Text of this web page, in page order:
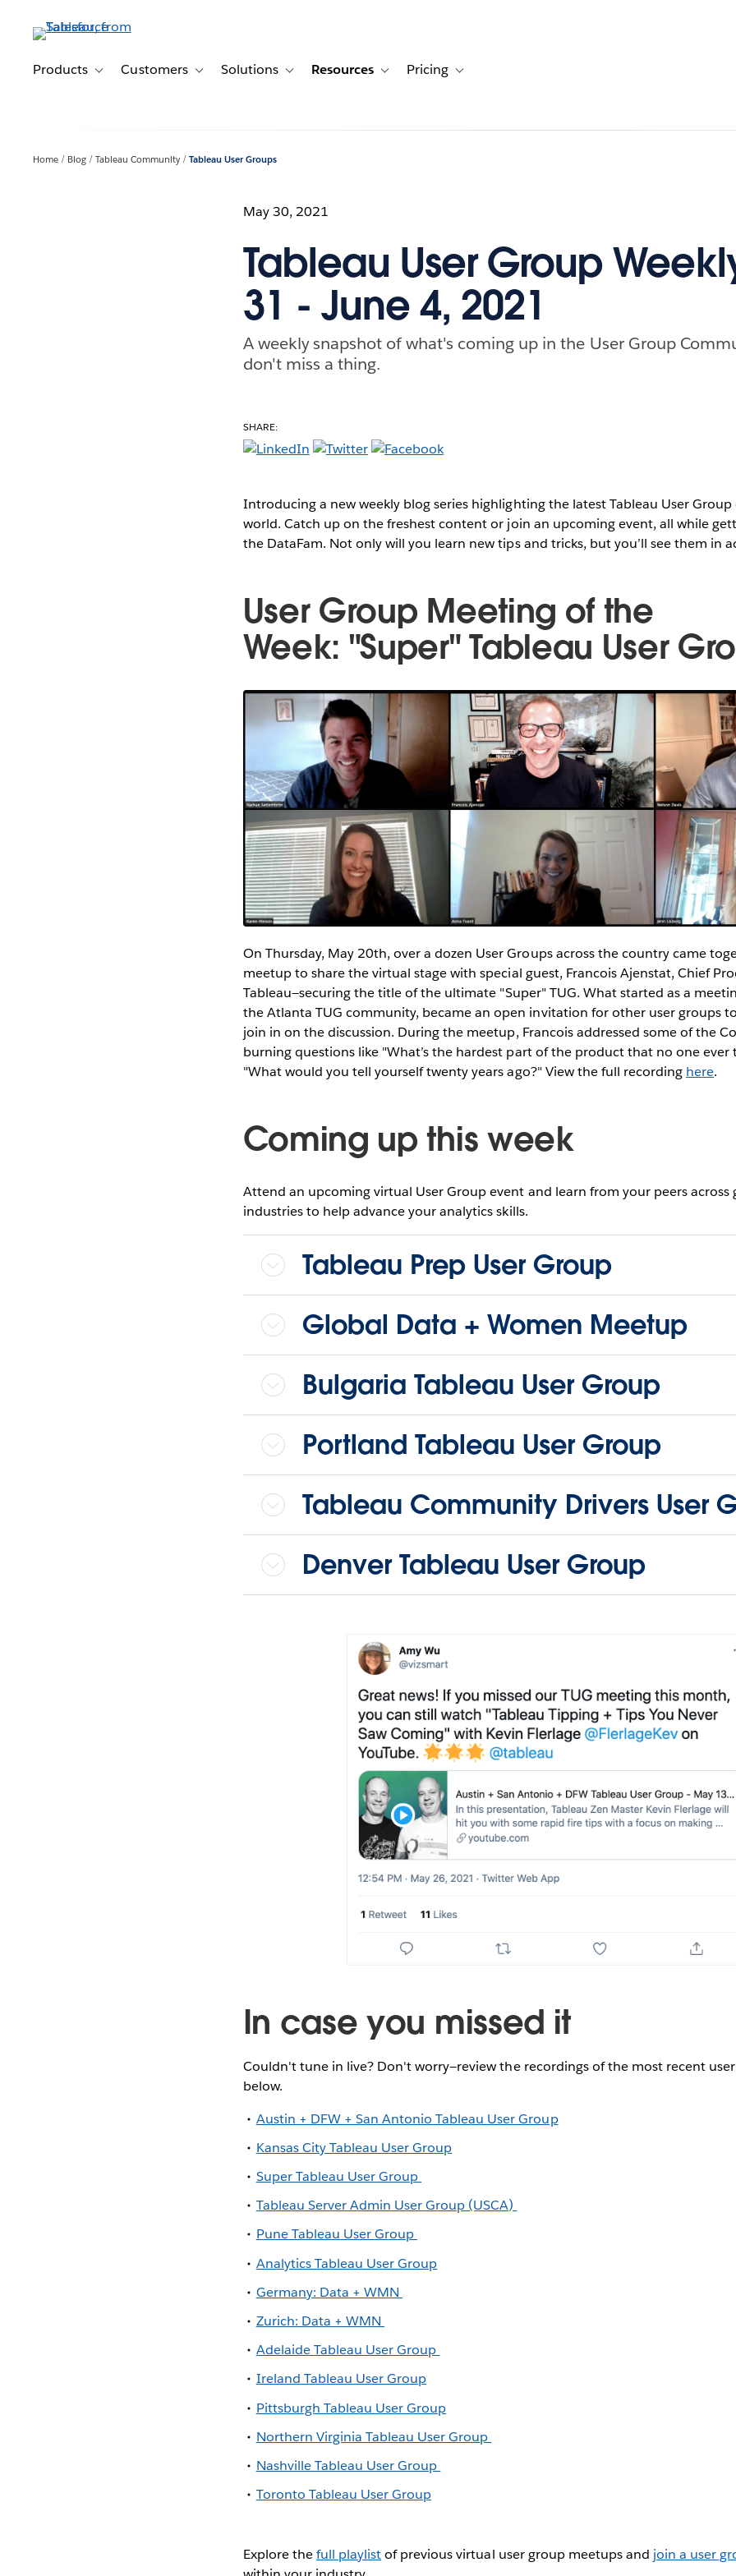
contentProducts Toggle sub-navigation for Products
Customers Toggle sub-navigation for Customers
Solutions Toggle sub-navigation for Solutions
Resources Toggle sub-navigation for Resources
Pricing Toggle sub-navigation for Pricing
Home Blog Tableau Community Tableau User Groups
May 30, 2021
Tableau User Group
31 - June 4, 2021
A weekly snapshot of what's coming up in the User Group
don't miss a thing.
SHARE:
Introducing a new weekly blog series highlighting the latest Tableau User
world. Catch up on the freshest content or join an upcoming event, all while
the DataFam. Not only will you learn new tips and tricks, but you’ll see them in
User Group Meeting of the
Week: "Super" Tableau User
On Thursday, May 20th, over a dozen User Groups across the country came
meetup to share the virtual stage with special guest, Francois Ajenstat, Chief
Tableau—securing the title of the ultimate "Super" TUG. What started as a
the Atlanta TUG community, became an open invitation for other user groups
join in on the discussion. During the meetup, Francois addressed some of the
burning questions like "What’s the hardest part of the product that no one
"What would you tell yourself twenty years ago?" View the full recording here.
Coming up this week
Attend an upcoming virtual User Group event and learn from your peers across
industries to help advance your analytics skills.
Tableau Prep User Group
Global Data + Women Meetup
Bulgaria Tableau User Group
Portland Tableau User Group
Tableau Community Drivers User
Denver Tableau User Group
In case you missed it
Couldn't tune in live? Don't worry—review the recordings of the most recent
below.
Austin + DFW + San Antonio Tableau User Group
Kansas City Tableau User Group
Super Tableau User Group
Tableau Server Admin User Group (USCA)
Pune Tableau User Group
Analytics Tableau User Group
Germany: Data + WMN
Zurich: Data + WMN
Adelaide Tableau User Group
Ireland Tableau User Group
Pittsburgh Tableau User Group
Northern Virginia Tableau User Group
Nashville Tableau User Group
Toronto Tableau User Group
Explore thefull playlistof previous virtual user group meetups and join a user